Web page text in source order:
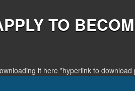
TO
it here *hyperlink to download